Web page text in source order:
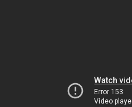
Watch
Error 153
Video